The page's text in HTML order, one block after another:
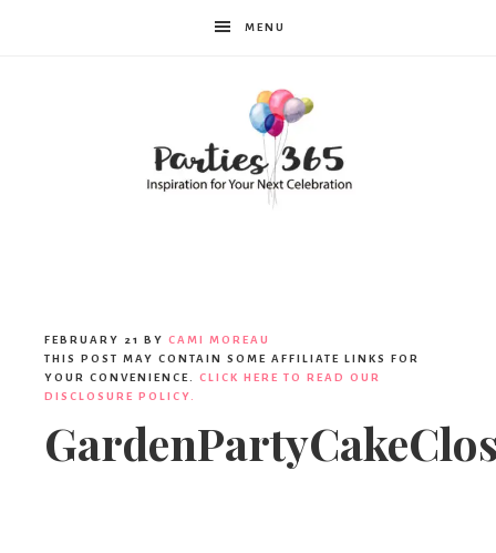
MENU
FEBRUARY 21 BY CAMI MOREAU
THIS POST MAY CONTAIN SOME AFFILIATE LINKS FOR
YOUR CONVENIENCE. CLICK HERE TO READ OUR
DISCLOSURE POLICY.